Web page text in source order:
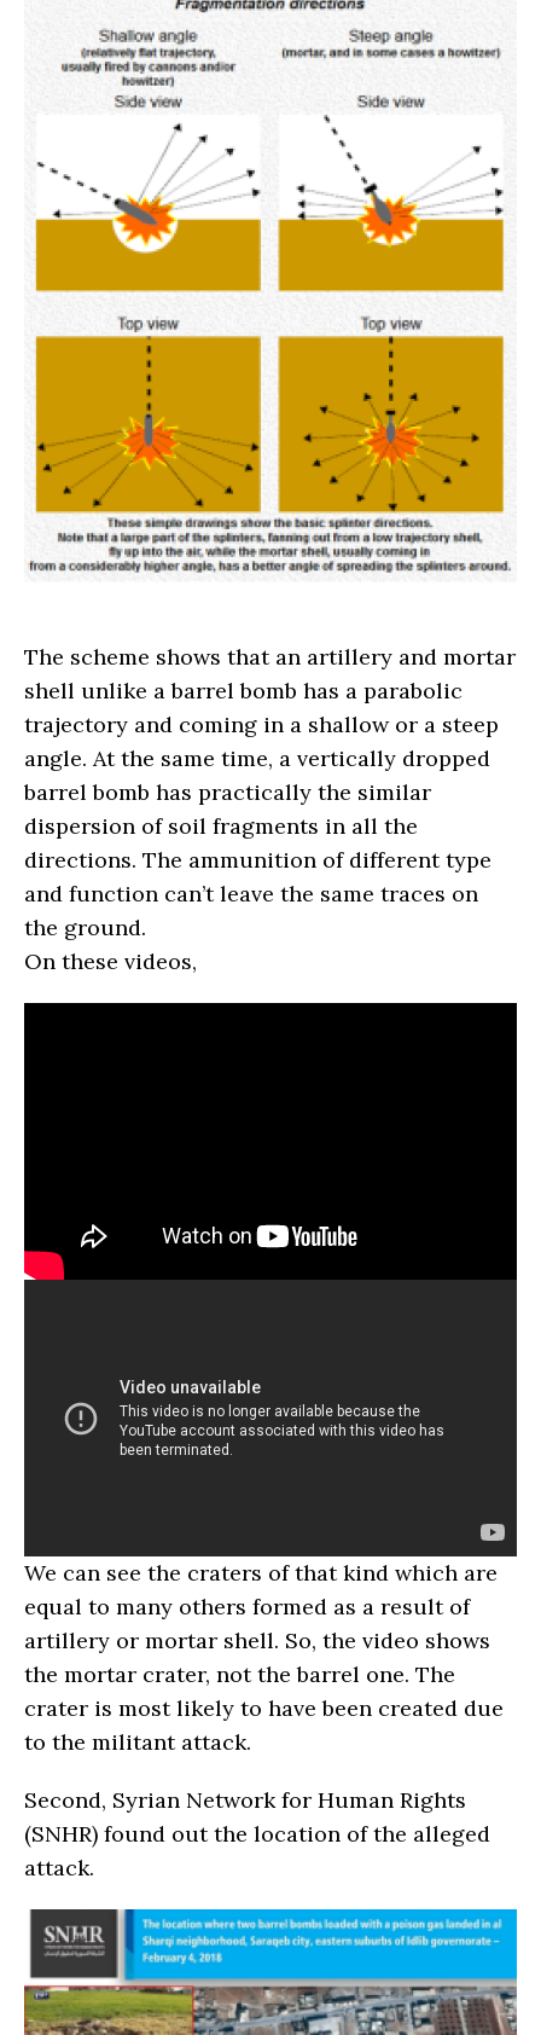
The scheme shows that an artillery and mortar
shell unlike a barrel bomb has a parabolic
trajectory and coming in a shallow or a steep
angle. At the same time, a vertically dropped
barrel bomb has practically the similar
dispersion of soil fragments in all the
directions. The ammunition of different type
and function can’t leave the same traces on
the ground.
On these videos,
We can see the craters of that kind which are
equal to many others formed as a result of
artillery or mortar shell. So, the video shows
the mortar crater, not the barrel one. The
crater is most likely to have been created due
to the militant attack.
Second, Syrian Network for Human Rights
(SNHR) found out the location of the alleged
attack.